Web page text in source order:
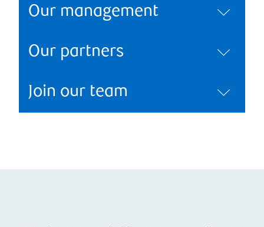
Our management
Our partners
Join our team